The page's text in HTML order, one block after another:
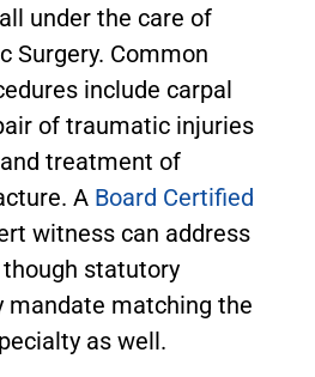
under the care of
Surgery. Common
include carpal
of traumatic injuries
treatment of
A Board Certified
witness can address
statutory
mandate matching the
as well.